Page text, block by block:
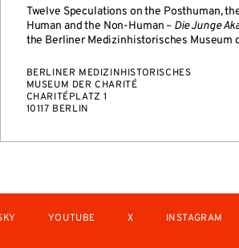
Twelve Speculations on the Posthuman,
Human and the Non-Human – Die Junge
the Berliner Medizinhistorisches Museum
BERLINER MEDIZINHISTORISCHES
MUSEUM DER CHARITÉ
CHARITÉPLATZ 1
10117 BERLIN
YOUTUBE X INSTAGRAM